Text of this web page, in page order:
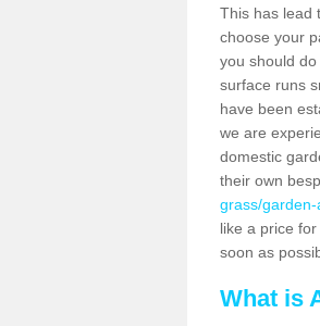
This has lead
choose your
you should
surface runs
have been
we are
domestic
their own
grass/
like a price
soon as
What is